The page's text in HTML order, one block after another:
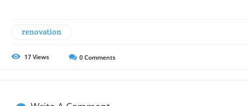
renovation
17Views 0Comments